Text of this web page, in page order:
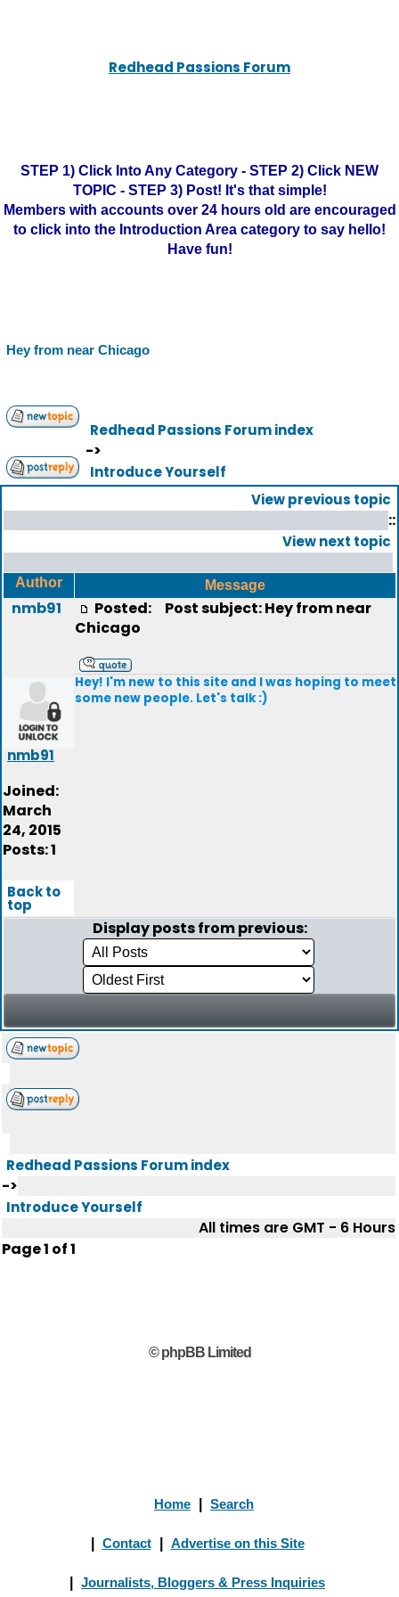
Redhead Passions Forum
STEP 1) Click Into Any Category - STEP 2) Click NEW
TOPIC - STEP 3) Post! It's that simple!
Members with accounts over 24 hours old are encouraged
to click into the Introduction Area category to say hello!
Have fun!
Hey from near Chicago
Redhead Passions Forum index
->
Introduce Yourself
View previous topic
::
View next topic
Author Message
nmb91
nmb91
Joined:
March
24, 2015
Posts: 1
Posted:
Post subject: Hey from near
Chicago
Hey! I'm new to this site and I was hoping to meet
some new people. Let's talk :)
Back to
top
Display posts from previous:
Redhead Passions Forum index
->
Introduce Yourself
All times are GMT - 6 Hours
Page1 of1
© phpBB Limited
Home Search
Contact Advertise on this Site
Journalists, Bloggers & Press Inquiries